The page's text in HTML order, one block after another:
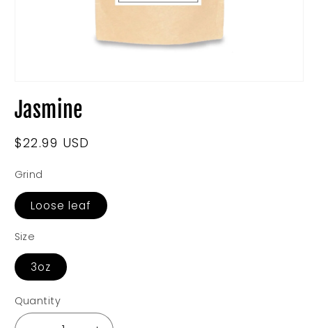
in
Jasmine
Regular
$22.99 USD
Grind
Loose leaf
Size
3oz
Quantity